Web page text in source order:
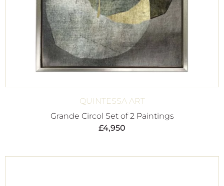
QUINTESSA ART
Grande Circol Set of 2 Paintings
£4,950